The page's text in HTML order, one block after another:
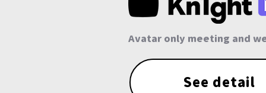
Avatar only meeting and
See detail